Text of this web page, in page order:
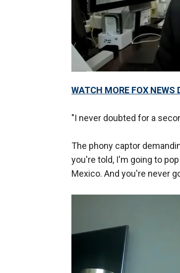
WATCH MORE FOX NEWS
"I never doubted for a
The phony captor
you're told, I'm going to
Mexico. And you're never